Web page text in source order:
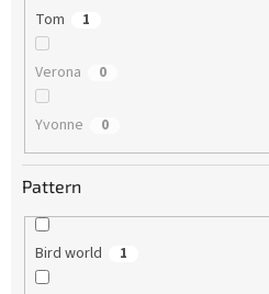
Tom 1
Verona 0
Yvonne 0
Pattern
Bird world 1